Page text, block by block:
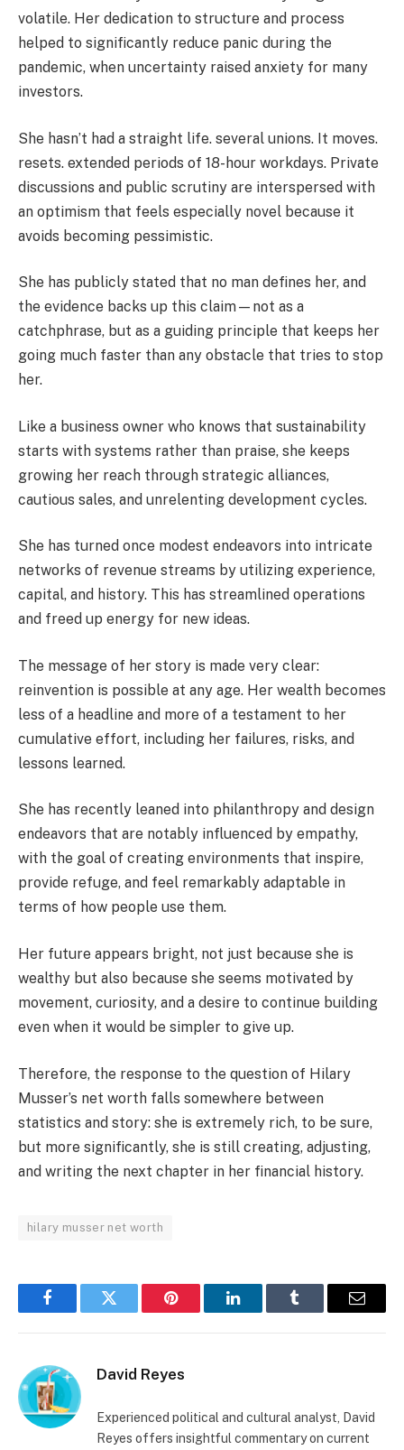
volatile. Her dedication to structure and process
helped to significantly reduce panic during the
pandemic, when uncertainty raised anxiety for many
investors.
She hasn’t had a straight life. several unions. It moves.
resets. extended periods of 18-hour workdays. Private
discussions and public scrutiny are interspersed with
an optimism that feels especially novel because it
avoids becoming pessimistic.
She has publicly stated that no man defines her, and
the evidence backs up this claim—not as a
catchphrase, but as a guiding principle that keeps her
going much faster than any obstacle that tries to stop
her.
Like a business owner who knows that sustainability
starts with systems rather than praise, she keeps
growing her reach through strategic alliances,
cautious sales, and unrelenting development cycles.
She has turned once modest endeavors into intricate
networks of revenue streams by utilizing experience,
capital, and history. This has streamlined operations
and freed up energy for new ideas.
The message of her story is made very clear:
reinvention is possible at any age. Her wealth becomes
less of a headline and more of a testament to her
cumulative effort, including her failures, risks, and
lessons learned.
She has recently leaned into philanthropy and design
endeavors that are notably influenced by empathy,
with the goal of creating environments that inspire,
provide refuge, and feel remarkably adaptable in
terms of how people use them.
Her future appears bright, not just because she is
wealthy but also because she seems motivated by
movement, curiosity, and a desire to continue building
even when it would be simpler to give up.
Therefore, the response to the question of Hilary
Musser’s net worth falls somewhere between
statistics and story: she is extremely rich, to be sure,
but more significantly, she is still creating, adjusting,
and writing the next chapter in her financial history.
hilary musser net worth
FacebookTwitter Pinterest LinkedInTumblr Email
David Reyes
Experienced political and cultural analyst, David
Reyes offers insightful commentary on current